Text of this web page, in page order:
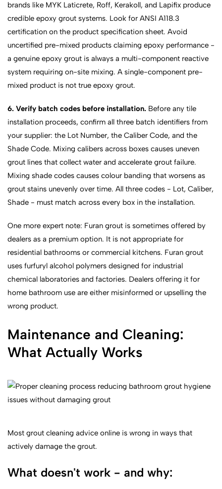
brands like MYK Laticrete, Roff, Kerakoll, and Lapifix produce
credible epoxy grout systems. Look for ANSI A118.3
certification on the product specification sheet. Avoid
uncertified pre-mixed products claiming epoxy performance -
a genuine epoxy grout is always a multi-component reactive
system requiring on-site mixing. A single-component pre-
mixed product is not true epoxy grout.
6. Verify batch codes before installation. Before any tile
installation proceeds, confirm all three batch identifiers from
your supplier: the Lot Number, the Caliber Code, and the
Shade Code. Mixing calibers across boxes causes uneven
grout lines that collect water and accelerate grout failure.
Mixing shade codes causes colour banding that worsens as
grout stains unevenly over time. All three codes - Lot, Caliber,
Shade - must match across every box in the installation.
One more expert note: Furan grout is sometimes offered by
dealers as a premium option. It is not appropriate for
residential bathrooms or commercial kitchens. Furan grout
uses furfuryl alcohol polymers designed for industrial
chemical laboratories and factories. Dealers offering it for
home bathroom use are either misinformed or upselling the
wrong product.
Maintenance and Cleaning:
What Actually Works
Most grout cleaning advice online is wrong in ways that
actively damage the grout.
What doesn't work - and why: